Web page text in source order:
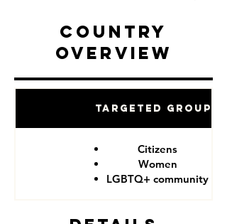
Country
Overview
Targeted Groups
Citizens
Women
LGBTQ+ community